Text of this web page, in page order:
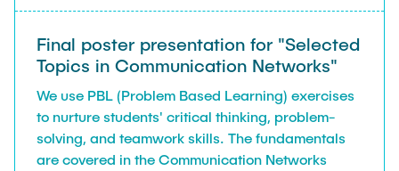
Final poster presentation for "Selected
Topics in Communication Networks"
We use PBL (Problem Based Learning) exercises
to nurture students' critical thinking, problem-
solving, and teamwork skills. The fundamentals
are covered in the Communication Networks